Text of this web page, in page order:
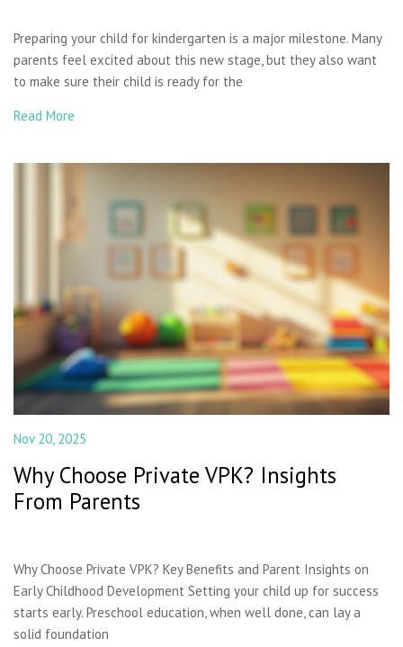
Preparing your child for kindergarten is a major milestone. Many
parents feel excited about this new stage, but they also want
to make sure their child is ready for the
Read More
Nov 20, 2025
Why Choose Private VPK? Insights
From Parents
Why Choose Private VPK? Key Benefits and Parent Insights on
Early Childhood Development Setting your child up for success
starts early. Preschool education, when well done, can lay a
solid foundation